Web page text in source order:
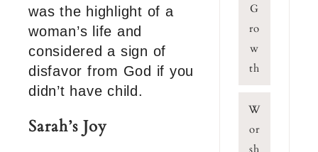
was the highlight of a
woman’s life and
considered a sign of
disfavor from God if you
didn’t have child.
Sarah’s Joy
G
ro
w
th
W
or
sh